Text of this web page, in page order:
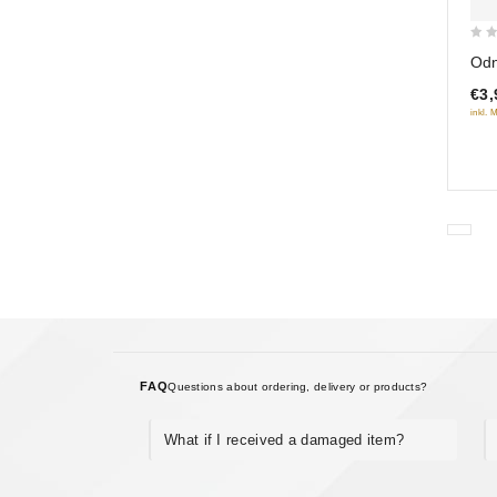
of
5
inkl.
FAQQuestions about ordering, delivery or products?
What if I received a damaged item?